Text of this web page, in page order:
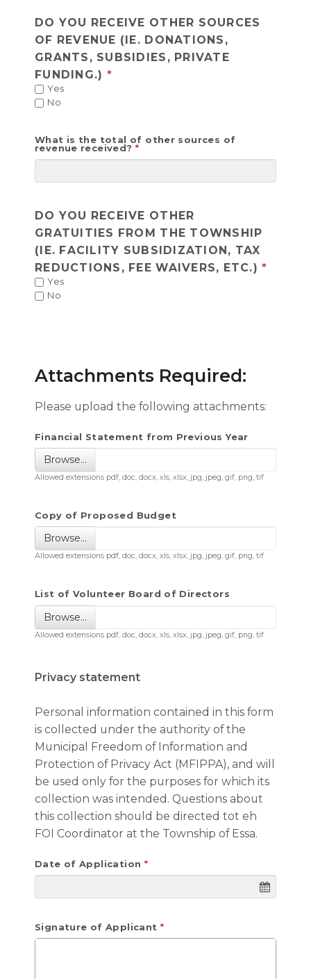
DO YOU RECEIVE OTHER SOURCES
OF REVENUE (IE. DONATIONS,
GRANTS, SUBSIDIES, PRIVATE
FUNDING.)
Yes
No
What is the total of other sources of
revenue received?
DO YOU RECEIVE OTHER
GRATUITIES FROM THE TOWNSHIP
(IE. FACILITY SUBSIDIZATION, TAX
REDUCTIONS, FEE WAIVERS, ETC.)
Yes
No
Attachments Required:
Please upload the following attachments:
Financial Statement from Previous Year
Browse…
Allowed extensions pdf, doc, docx, xls, xlsx, jpg, jpeg, gif, png, tif
Copy of Proposed Budget
Browse…
Allowed extensions pdf, doc, docx, xls, xlsx, jpg, jpeg, gif, png, tif
List of Volunteer Board of Directors
Browse…
Allowed extensions pdf, doc, docx, xls, xlsx, jpg, jpeg, gif, png, tif
Privacy statement
Personal information contained in this form
is collected under the authority of the
Municipal Freedom of Information and
Protection of Privacy Act (MFIPPA), and will
be used only for the purposes for which its
collection was intended. Questions about
this collection should be directed tot eh
FOI Coordinator at the Township of Essa.
Date of Application
Signature of Applicant